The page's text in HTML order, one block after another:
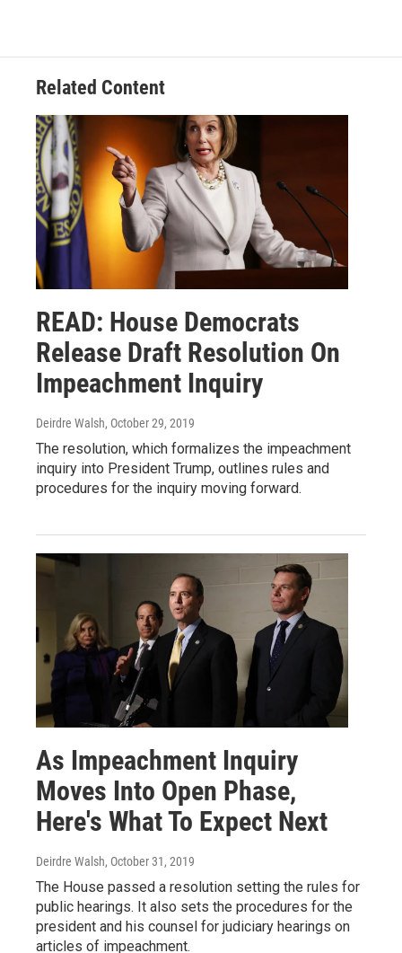
Related Content
READ: House Democrats
Release Draft Resolution On
Impeachment Inquiry
Deirdre Walsh, October 29, 2019
The resolution, which formalizes the impeachment
inquiry into President Trump, outlines rules and
procedures for the inquiry moving forward.
As Impeachment Inquiry
Moves Into Open Phase,
Here's What To Expect Next
Deirdre Walsh, October 31, 2019
The House passed a resolution setting the rules for
public hearings. It also sets the procedures for the
president and his counsel for judiciary hearings on
articles of impeachment.